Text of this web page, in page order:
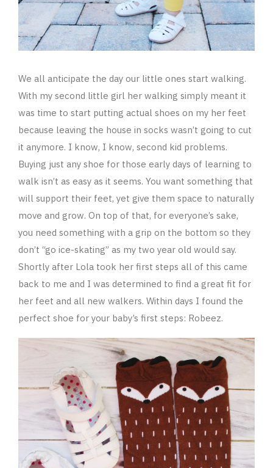
We all anticipate the day our little ones start walking.
With my second little girl her walking simply meant it
was time to start putting actual shoes on my her feet
because leaving the house in socks wasn’t going to cut
it anymore. I know, I know, second kid problems.
Buying just any shoe for those early days of learning to
walk isn’t as easy as it seems. You want something that
will support their feet, yet give them space to naturally
move and grow. On top of that, for everyone’s sake,
you need something with a grip on the bottom so they
don’t “go ice-skating” as my two year old would say.
Shortly after Lola took her first steps all of this came
back to me and I was determined to find a great fit for
her feet and all new walkers. Within days I found the
perfect shoe for your baby’s first steps: Robeez.